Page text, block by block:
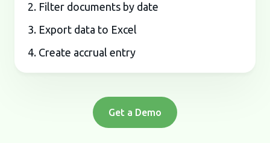
Filter documents by date
Export data to Excel
Create accrual entry
Get a Demo